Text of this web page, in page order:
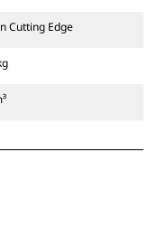
Cutting Edge